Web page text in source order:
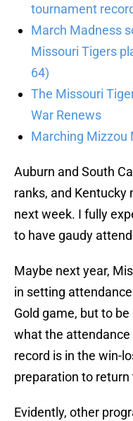
tournament
March Madness
Missouri Tigers
64)
The Missouri
War Renews
Marching Mizzou
Auburn and South
ranks, and Kentucky
next week. I fully
to have gaudy
Maybe next year,
in setting
Gold game, but to be
what the
record is in the win-
preparation to
Evidently, other